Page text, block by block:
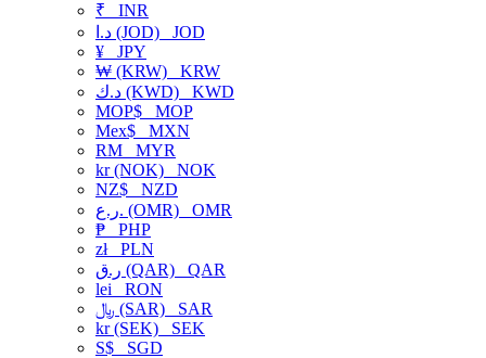
₹ INR
د.ا (JOD) JOD
¥ JPY
₩ (KRW) KRW
د.ك (KWD) KWD
MOP$ MOP
Mex$ MXN
RM MYR
kr (NOK) NOK
NZ$ NZD
ر.ع. (OMR) OMR
₱ PHP
złPLN
ر.ق (QAR) QAR
lei RON
﷼ (SAR) SAR
kr (SEK) SEK
S$ SGD